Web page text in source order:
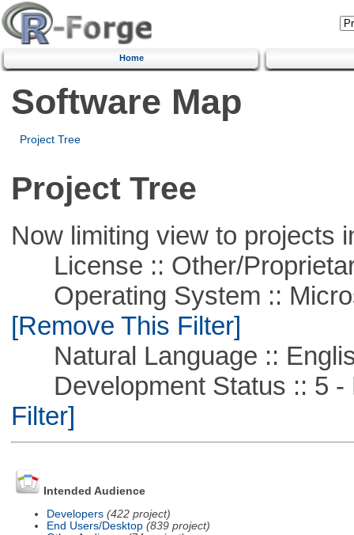
Home
Software Map
Project Tree
Project Tree
Now limiting view to projects
License :: Other/
Operating System ::
[Remove This Filter]
Natural Language ::
Development Status :: 5 -
Filter]
Intended Audience
Developers (422 project)
End Users/Desktop (839 project)